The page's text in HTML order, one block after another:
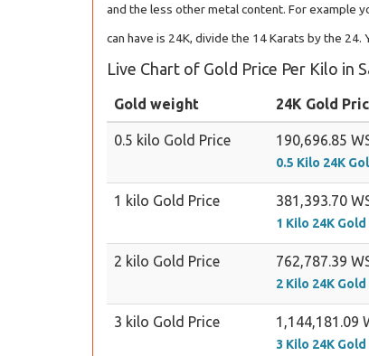
and the less other metal content. For example
can have is 24K, divide the 14 Karats by the
Live Chart of Gold Price Per Kilo in
Gold weight 24K Gold
0.5 kilo Gold Price 190,696.85
0.5 Kilo 24K
1 kilo Gold Price 381,393.70
1 Kilo 24K
2 kilo Gold Price 762,787.39
2 Kilo 24K
3 kilo Gold Price 1,144,181.09
3 Kilo 24K